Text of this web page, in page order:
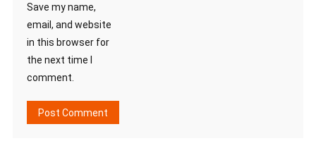
Save my name,
email, and website
in this browser for
the next time I
comment.